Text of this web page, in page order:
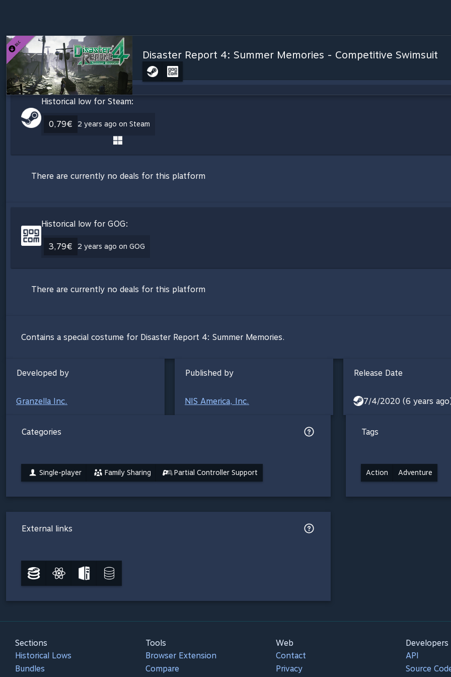
Disaster Report 4: Summer Memories - Competitive Swimsuit
Historical low for Steam:
0,79€ 2 years ago on Steam
There are currently no deals for this platform
Historical low for GOG:
3,79€ 2 years ago on GOG
There are currently no deals for this platform
Contains a special costume for Disaster Report 4: Summer Memories.
Developed by
Granzella Inc.
Published by
NIS America, Inc.
Release Date
7/4/2020 (6 years
Categories
Single-player Family Sharing Partial Controller Support
Tags
Action Adventure
External links
Sections
Historical Lows
Bundles
Tools
Browser Extension
Compare
Web
Contact
Privacy
Developers
API
Source